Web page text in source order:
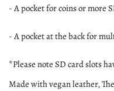
- A pocket for coins or more
- A pocket at the back for
*Please note SD card slots
Made with vegan leather,